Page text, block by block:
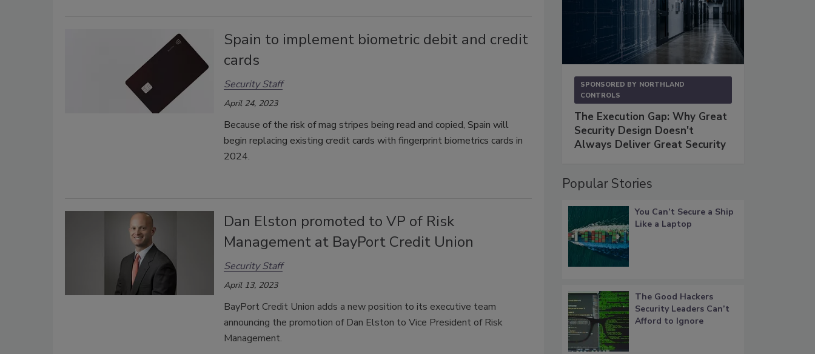
Spain to implement biometric debit and credit
cards
Security Staff
April 24, 2023
Because of the risk of mag stripes being read and copied, Spain will
begin replacing existing credit cards with fingerprint biometrics cards in
2024.
Dan Elston promoted to VP of Risk
Management at BayPort Credit Union
Security Staff
April 13, 2023
BayPort Credit Union adds a new position to its executive team
announcing the promotion of Dan Elston to Vice President of Risk
Management.
SPONSORED BY NORTHLAND
CONTROLS
The Execution Gap: Why Great
Security Design Doesn't
Always Deliver Great Security
Popular Stories
You Can’t Secure a Ship
Like a Laptop
The Good Hackers
Security Leaders Can’t
Afford to Ignore